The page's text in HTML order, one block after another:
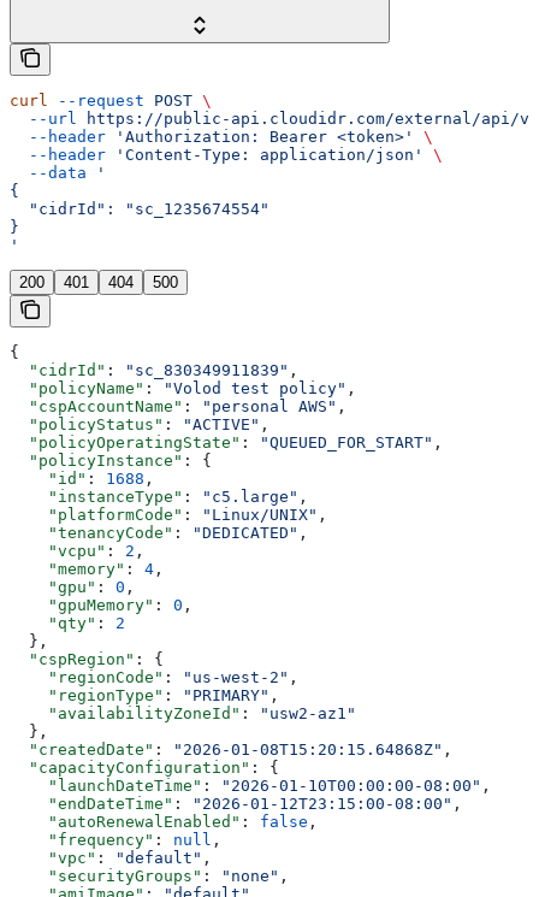
curl --request POST \
  --url
https://public-api.cloudidr.com/external/api/v1/
  --header
'Authorization: Bearer <token>'
\
  --header
'Content-Type: application/json'
\
  --data
'
{
  "cidrId": "sc_1235674554"
}
'
200 401 404 500
{
  "cidrId"
: "sc_830349911839" ,
  "policyName"
: "Volod test policy" ,
  "cspAccountName"
: "personal AWS" ,
  "policyStatus"
: "ACTIVE" ,
  "policyOperatingState"
: "QUEUED_FOR_START" ,
  "policyInstance"
: {
    "id"
: 1688 ,
    "instanceType"
: "c5.large" ,
    "platformCode"
: "Linux/UNIX" ,
    "tenancyCode"
: "DEDICATED" ,
    "vcpu"
: 2 ,
    "memory"
: 4 ,
    "gpu"
: 0 ,
    "gpuMemory"
: 0 ,
    "qty"
: 2
  },
  "cspRegion"
: {
    "regionCode"
: "us-west-2" ,
    "regionType"
: "PRIMARY" ,
    "availabilityZoneId"
:
"usw2-az1"
  },
  "createdDate"
: "2026-01-08T15:20:15.64868Z" ,
  "capacityConfiguration"
: {
    "launchDateTime"
: "2026-01-10T00:00:00-08:00" ,
    "endDateTime"
: "2026-01-12T23:15:00-08:00" ,
    "autoRenewalEnabled"
: false ,
    "frequency"
: null ,
    "vpc"
: "default" ,
    "securityGroups"
: "none" ,